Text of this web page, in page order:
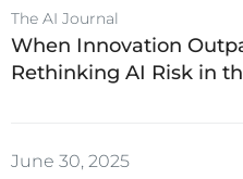
The AI Journal
When Innovation
Rethinking AI Risk in
June 30, 2025